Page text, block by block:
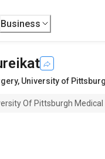
Business
, University of
Of Pittsburgh Medical